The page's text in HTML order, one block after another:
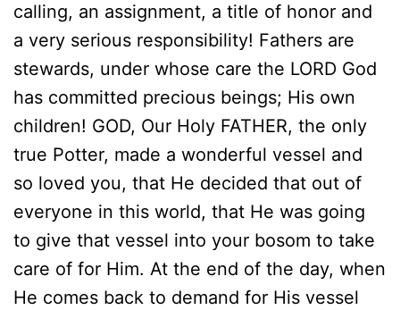
calling, an assignment, a title of honor and
a very serious responsibility! Fathers are
stewards, under whose care the LORD God
has committed precious beings; His own
children! GOD, Our Holy FATHER, the only
true Potter, made a wonderful vessel and
so loved you, that He decided that out of
everyone in this world, that He was going
to give that vessel into your bosom to take
care of for Him. At the end of the day, when
He comes back to demand for His vessel